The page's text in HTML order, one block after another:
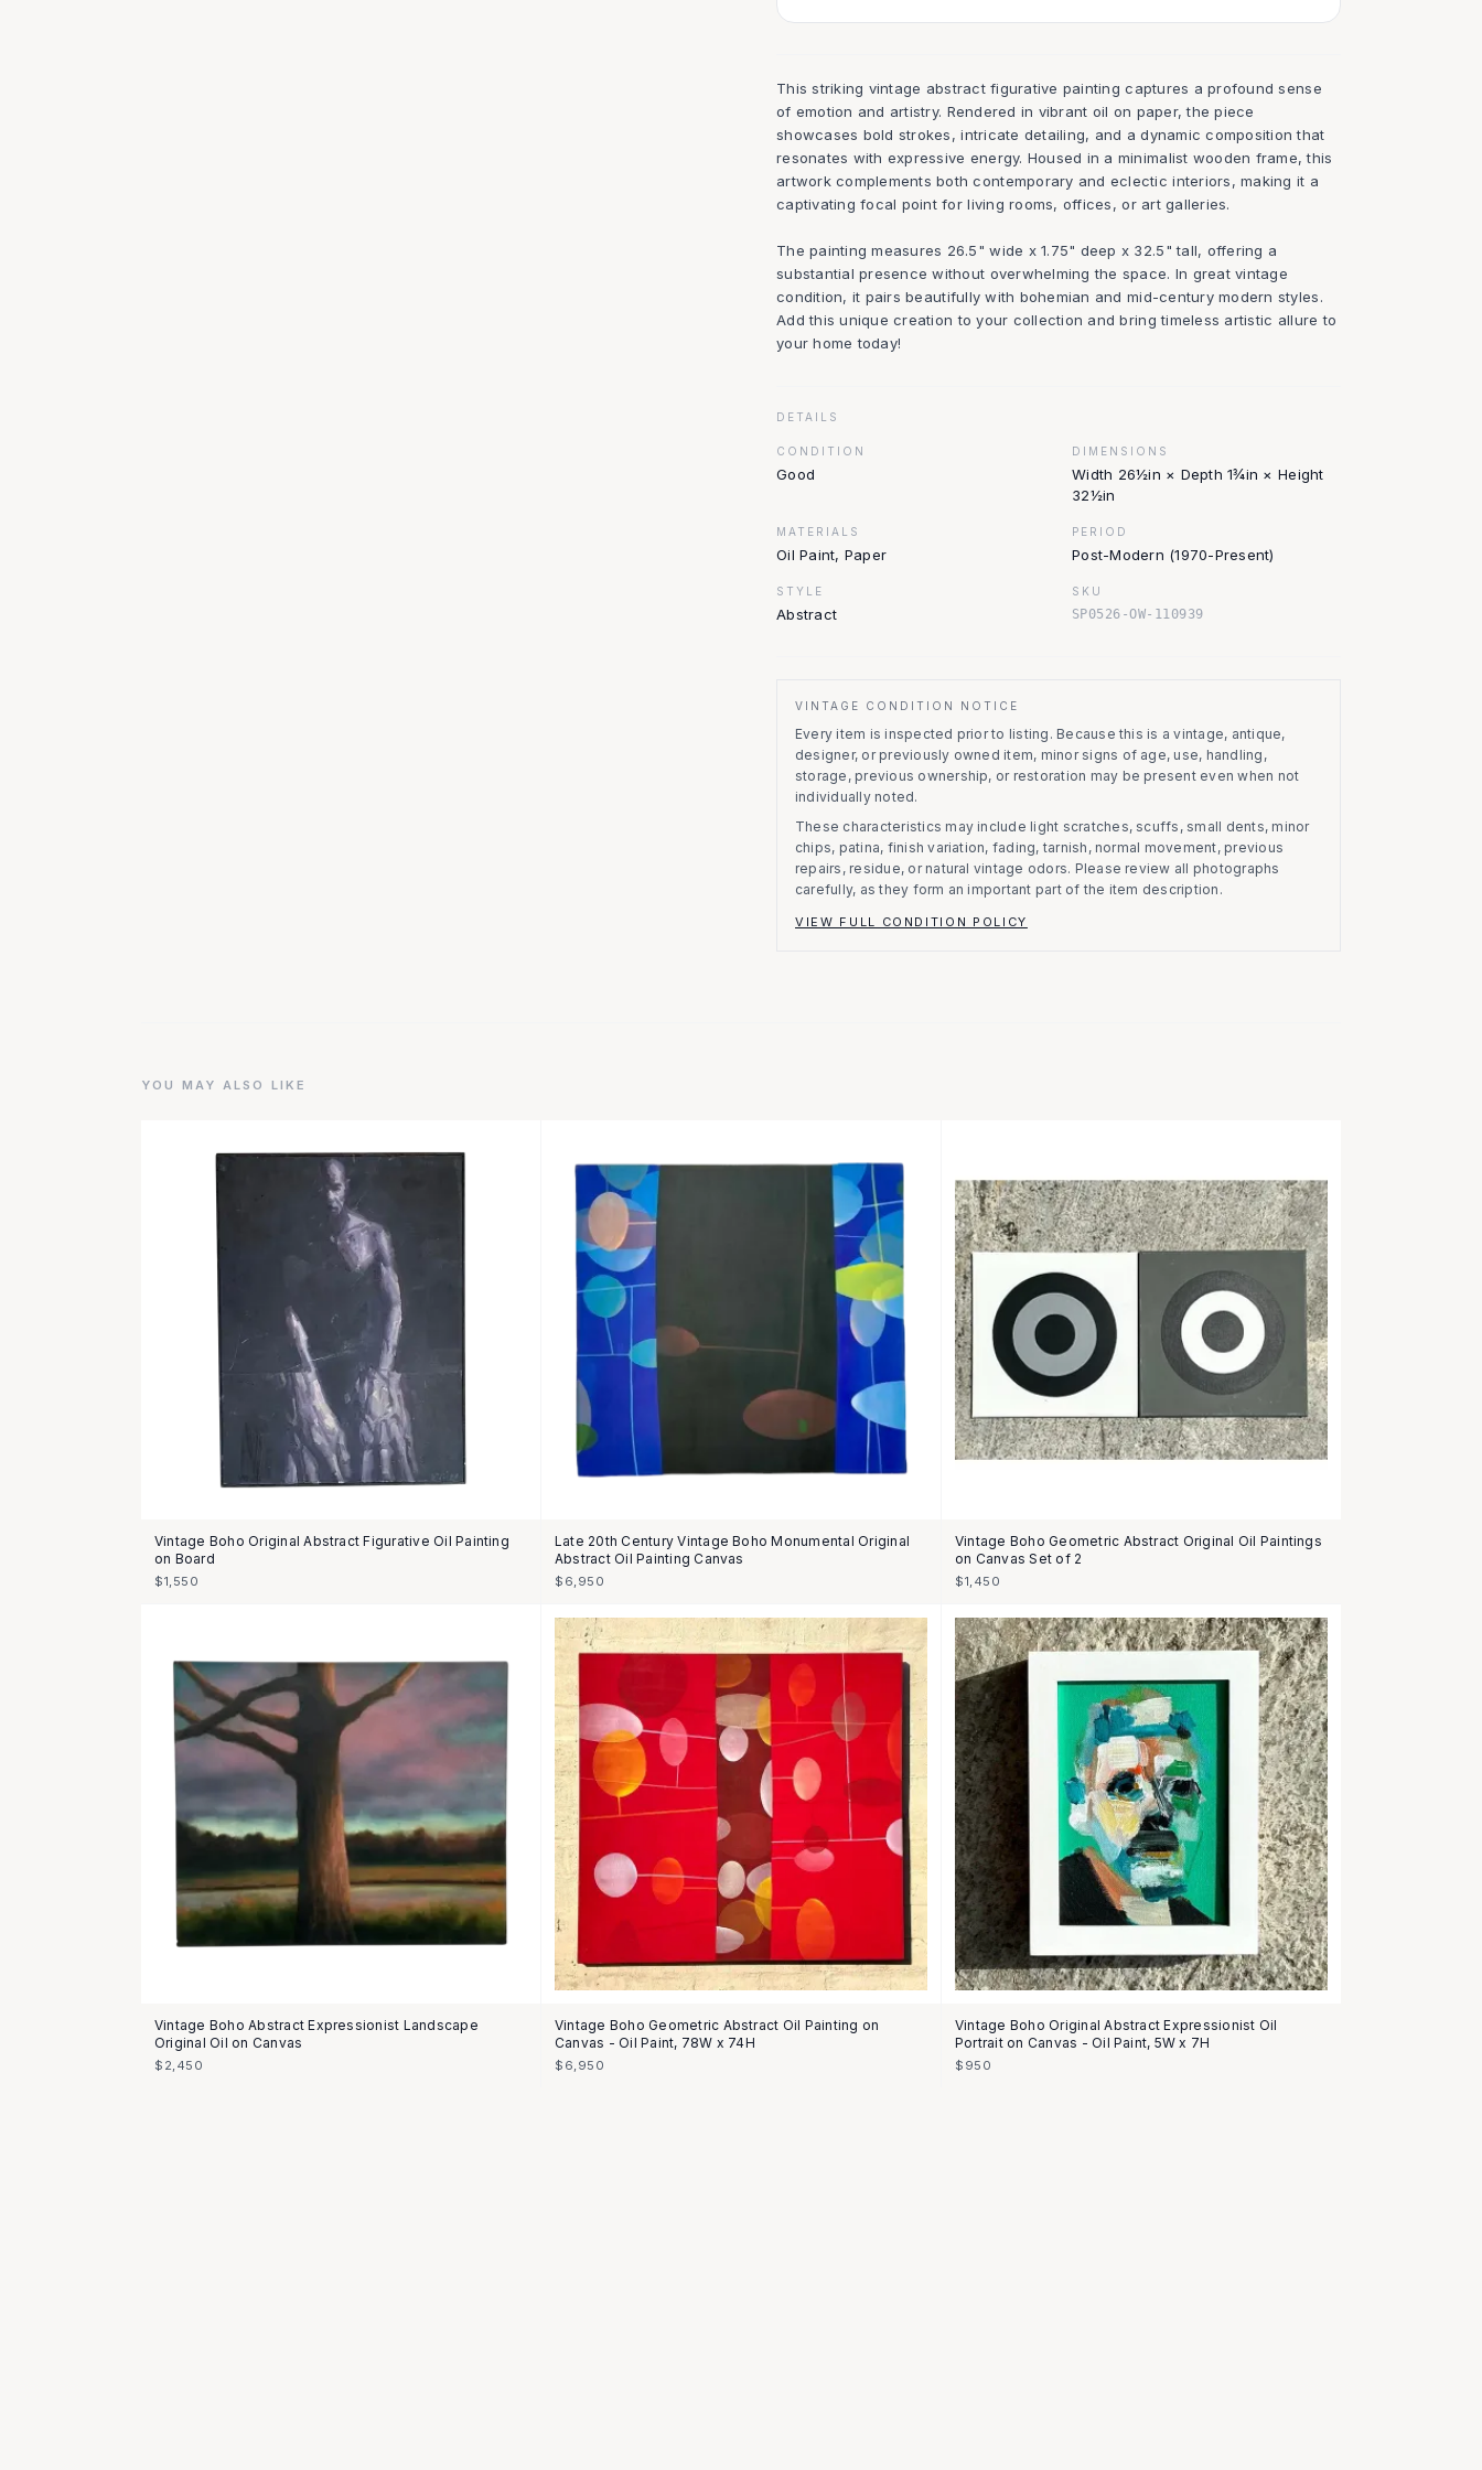
This striking vintage abstract figurative painting captures a profound sense
of emotion and artistry. Rendered in vibrant oil on paper, the piece
showcases bold strokes, intricate detailing, and a dynamic composition that
resonates with expressive energy. Housed in a minimalist wooden frame, this
artwork complements both contemporary and eclectic interiors, making it a
captivating focal point for living rooms, offices, or art galleries.
The painting measures 26.5" wide x 1.75" deep x 32.5" tall, offering a
substantial presence without overwhelming the space. In great vintage
condition, it pairs beautifully with bohemian and mid-century modern styles.
Add this unique creation to your collection and bring timeless artistic allure to
your home today!
DETAILS
CONDITION
Good
DIMENSIONS
Width 26½in × Depth 1¾in × Height
32½in
MATERIALS
Oil Paint, Paper
PERIOD
Post-Modern (1970-Present)
STYLE
Abstract
SKU
SP0526-OW-110939
VINTAGE CONDITION NOTICE
Every item is inspected prior to listing. Because this is a vintage, antique,
designer, or previously owned item, minor signs of age, use, handling,
storage, previous ownership, or restoration may be present even when not
individually noted.
These characteristics may include light scratches, scuffs, small dents, minor
chips, patina, finish variation, fading, tarnish, normal movement, previous
repairs, residue, or natural vintage odors. Please review all photographs
carefully, as they form an important part of the item description.
VIEW FULL CONDITION POLICY
YOU MAY ALSO LIKE
Vintage Boho Original Abstract Figurative Oil Painting
on Board
$1,550
Late 20th Century Vintage Boho Monumental Original
Abstract Oil Painting Canvas
$6,950
Vintage Boho Geometric Abstract Original Oil Paintings
on Canvas Set of 2
$1,450
Vintage Boho Abstract Expressionist Landscape
Original Oil on Canvas
$2,450
Vintage Boho Geometric Abstract Oil Painting on
Canvas - Oil Paint, 78W x 74H
$6,950
Vintage Boho Original Abstract Expressionist Oil
Portrait on Canvas - Oil Paint, 5W x 7H
$950